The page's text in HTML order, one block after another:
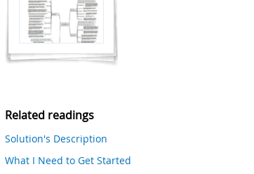
Related readings
Solution's Description
What I Need to Get Started